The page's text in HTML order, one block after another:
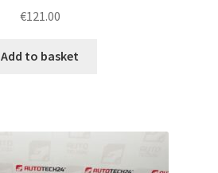
€121.00
Add to basket